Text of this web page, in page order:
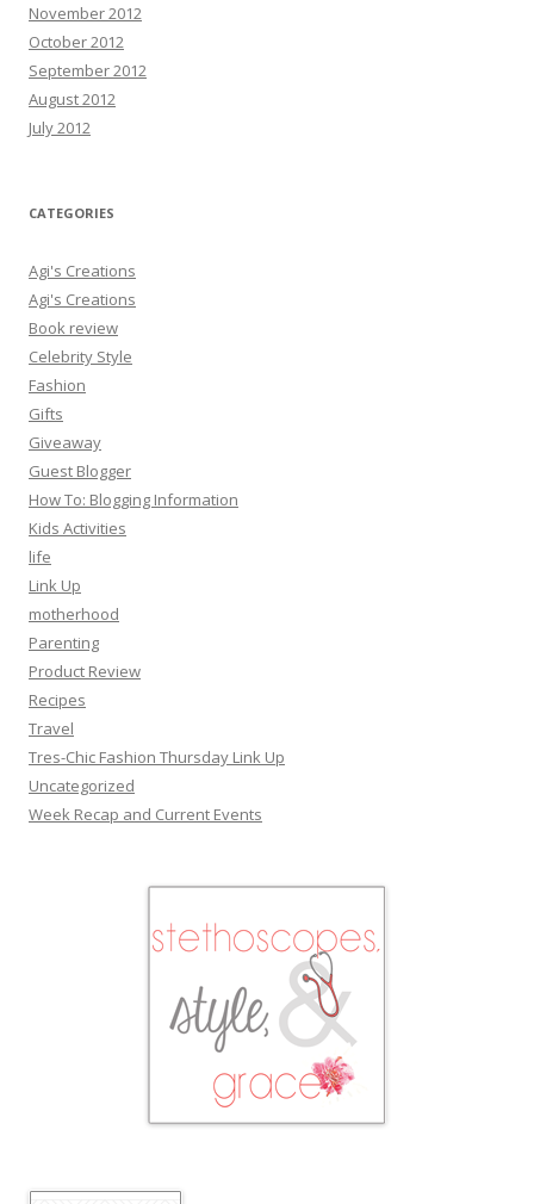
November 2012
October 2012
September 2012
August 2012
July 2012
CATEGORIES
Agi's Creations
Agi's Creations
Book review
Celebrity Style
Fashion
Gifts
Giveaway
Guest Blogger
How To: Blogging Information
Kids Activities
life
Link Up
motherhood
Parenting
Product Review
Recipes
Travel
Tres-Chic Fashion Thursday Link Up
Uncategorized
Week Recap and Current Events